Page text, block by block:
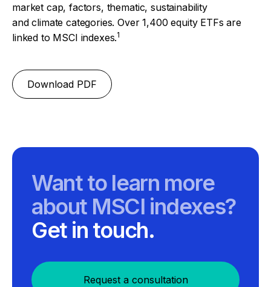
market cap, factors, thematic, sustainability
and climate categories. Over 1,400 equity ETFs are
linked to MSCI indexes.1
Download PDF
Want to learn more
about MSCI indexes?
Get in touch.
Request a consultation